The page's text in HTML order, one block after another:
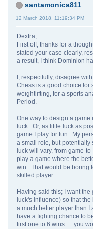
santamonica811
12 March 2018, 11:19:34 PM
Dextra,
First off; thanks for a
stated your case clearly,
a result, I think Dominion
I, respectfully, disagree
Chess is a good choice
weightlifting, for a sports
Period.
One way to design a game
luck. Or, as little luck as
game I play for fun. My
a small role, but
luck will vary, from game-
play a game where the
win. That would be boring
skilled player.
Having said this; I want
luck's influence) so that
a much better player than I
have a fighting chance to
first one to 6 wins. . . you